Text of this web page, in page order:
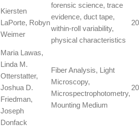
Kiersten
LaPorte, Robyn
Weimer
forensic science, trace
evidence, duct tape,
within-roll variability,
physical characteristics
Maria Lawas,
Linda M.
Otterstatter,
Joshua D.
Friedman,
Joseph
Donfack
Fiber Analysis, Light
Microscopy,
Microspectrophotometry,
Mounting Medium